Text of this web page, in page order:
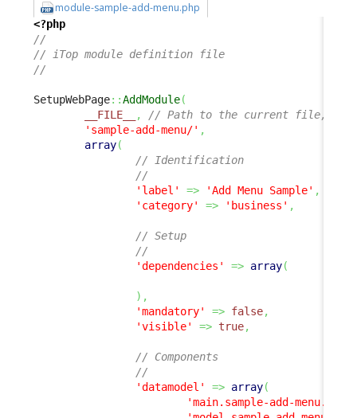
module-sample-add-menu.php
<?php
//
// iTop module definition file
//
SetupWebPage::AddModule(
__FILE__
,
// Path to the current file, all
'sample-add-menu/' ,
array(
// Identification
//
'label'
=> 'Add Menu Sample' ,
'category'
=> 'business' ,
// Setup
//
'dependencies'
=> array(
) ,
'mandatory'
=> false,
'visible'
=> true,
// Components
//
'datamodel'
=> array(
'main.sample-add-menu.php'